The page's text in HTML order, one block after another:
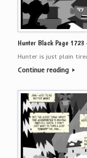
Hunter Black Page 1723
Hunter is just plain
Continue reading